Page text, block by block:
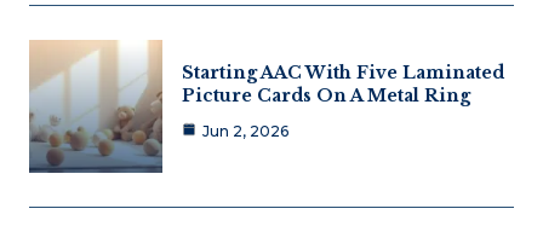
Starting AAC With Five Laminated
Picture Cards On A Metal Ring
Jun 2, 2026